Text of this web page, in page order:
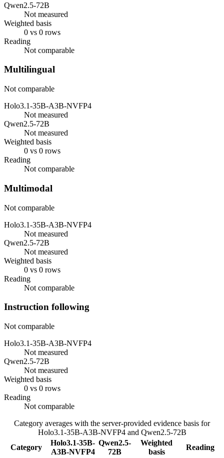
Qwen2.5-72B
Not measured
Weighted basis
0 vs 0 rows
Reading
Not comparable
Multilingual
Not comparable
Holo3.1-35B-A3B-NVFP4
Not measured
Qwen2.5-72B
Not measured
Weighted basis
0 vs 0 rows
Reading
Not comparable
Multimodal
Not comparable
Holo3.1-35B-A3B-NVFP4
Not measured
Qwen2.5-72B
Not measured
Weighted basis
0 vs 0 rows
Reading
Not comparable
Instruction following
Not comparable
Holo3.1-35B-A3B-NVFP4
Not measured
Qwen2.5-72B
Not measured
Weighted basis
0 vs 0 rows
Reading
Not comparable
Category averages with the server-provided evidence basis for
Holo3.1-35B-A3B-NVFP4and Qwen2.5-72B
Category
Holo3.1-35B-
A3B-NVFP4
Qwen2.5-
72B
Weighted
basis
Reading